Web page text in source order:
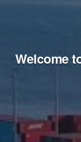
Welcome